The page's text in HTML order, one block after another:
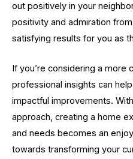
out positively in your
positivity and admiration
satisfying results for you as
If you’re considering a more
professional insights can
impactful improvements.
approach, creating a home
and needs becomes an
towards transforming your